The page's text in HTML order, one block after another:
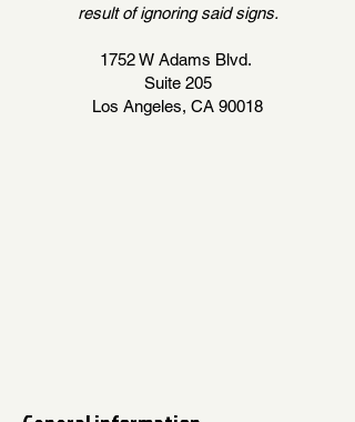
result of ignoring said signs.
1752 W Adams Blvd.
Suite 205
Los Angeles, CA 90018